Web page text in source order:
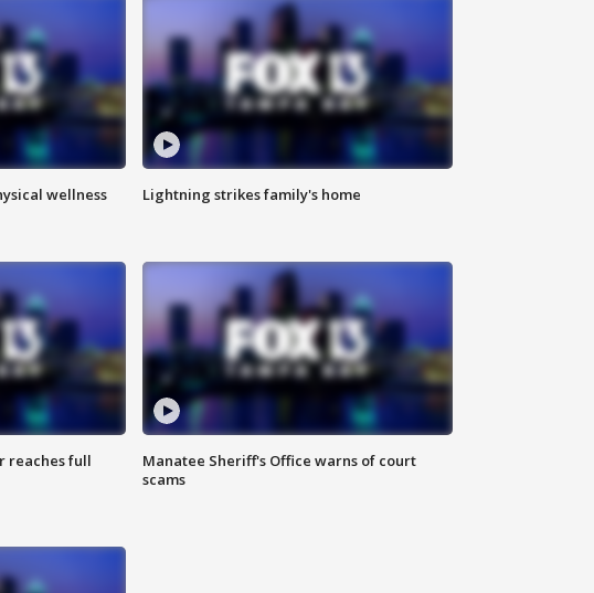
wellness Lightning strikes family's home
reaches full
Manatee Sheriff's Office warns of court
scams